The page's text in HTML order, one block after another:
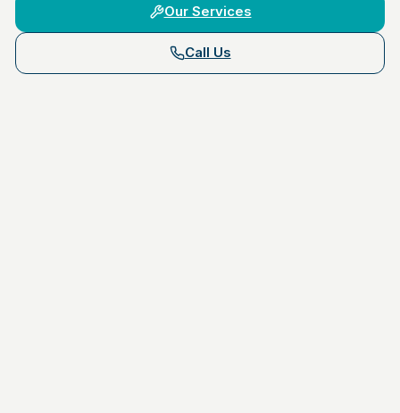
Our Services
Call Us